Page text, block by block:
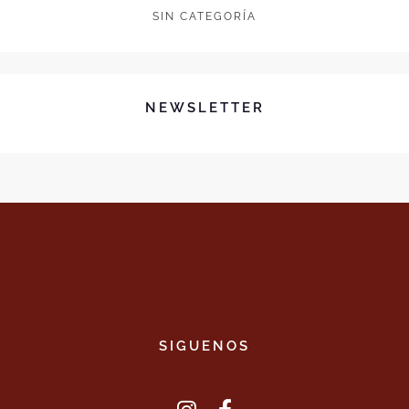
SIN CATEGORÍA
NEWSLETTER
SIGUENOS